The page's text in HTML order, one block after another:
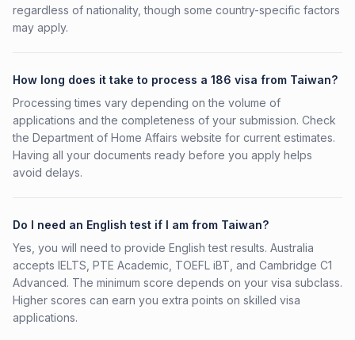
regardless of nationality, though some country-specific factors
may apply.
How long does it take to process a 186 visa from Taiwan?
Processing times vary depending on the volume of
applications and the completeness of your submission. Check
the Department of Home Affairs website for current estimates.
Having all your documents ready before you apply helps
avoid delays.
Do I need an English test if I am from Taiwan?
Yes, you will need to provide English test results. Australia
accepts IELTS, PTE Academic, TOEFL iBT, and Cambridge C1
Advanced. The minimum score depends on your visa subclass.
Higher scores can earn you extra points on skilled visa
applications.